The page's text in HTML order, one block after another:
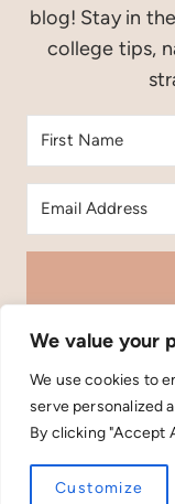
We value your
We use cookies to
serve personalized
By clicking "Accept
Customize
blog! Stay in
college tips,
PRIVACY
COPYRIGHT ©